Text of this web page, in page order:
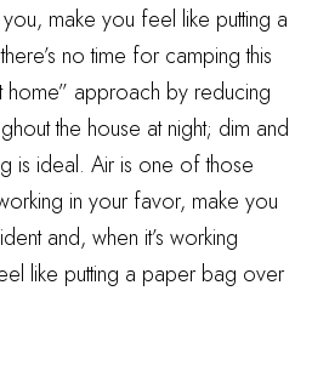
you, make you feel like putting a
no time for camping this
home” approach by reducing
the house at night; dim and
is ideal. Air is one of those
in your favor, make you
and, when it’s working
like putting a paper bag over